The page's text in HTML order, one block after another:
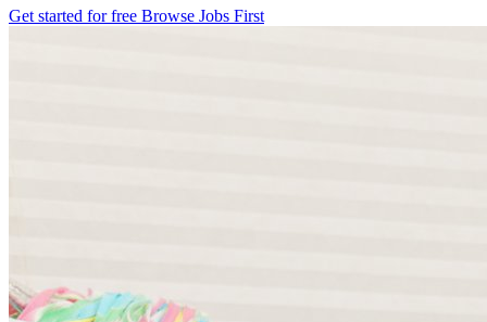
Get started for free Browse Jobs First